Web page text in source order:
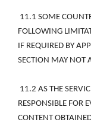
FOLLOWING
IF REQUIRED BY
SECTION MAY NOT
RESPONSIBLE FOR
CONTENT